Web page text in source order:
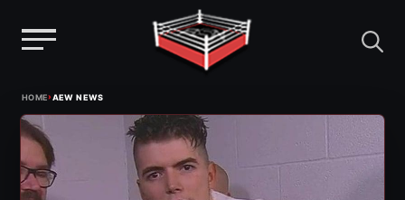
content
HOME›AEW NEWS